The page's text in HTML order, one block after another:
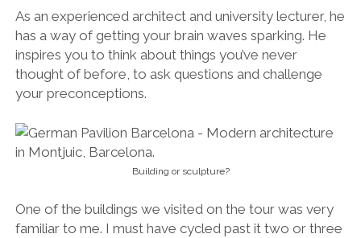
As an experienced architect and university lecturer, he
has a way of getting your brain waves sparking. He
inspires you to think about things you’ve never
thought of before, to ask questions and challenge
your preconceptions.
Building or sculpture?
One of the buildings we visited on the tour was very
familiar to me. I must have cycled past it two or three